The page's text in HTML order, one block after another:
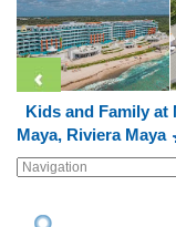
Kids and Family at
Maya, Riviera Maya